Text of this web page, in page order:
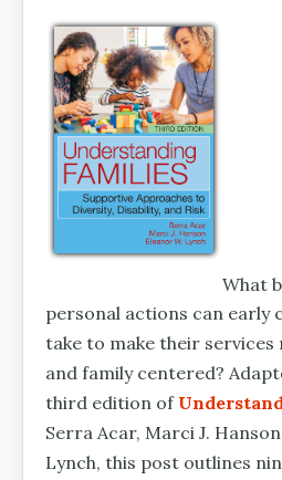
What
personal actions can early
take to make their
and family centered?
third edition of
Serra Acar, Marci J.
Lynch, this post outlines